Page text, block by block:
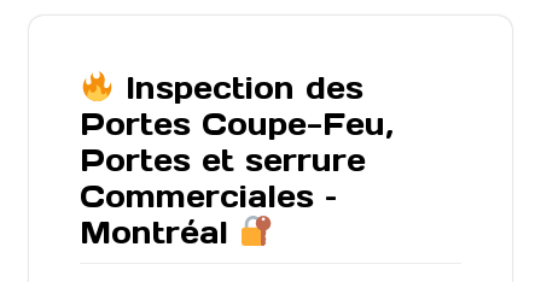
Inspection des
Portes Coupe-Feu,
Portes et serrure
Commerciales –
Montréal